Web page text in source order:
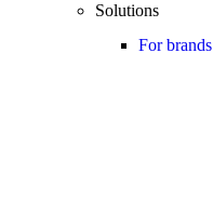
Solutions
For brands